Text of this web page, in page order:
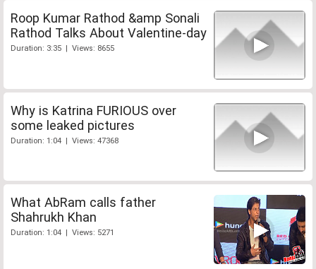
Roop Kumar Rathod &amp Sonali
Rathod Talks About Valentine-day
Duration: 3:35 | Views: 8655
Why is Katrina FURIOUS over
some leaked pictures
Duration: 1:04 | Views: 47368
What AbRam calls father
Shahrukh Khan
Duration: 1:04 | Views: 5271